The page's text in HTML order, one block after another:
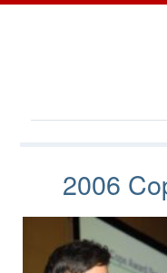
Cope
2006